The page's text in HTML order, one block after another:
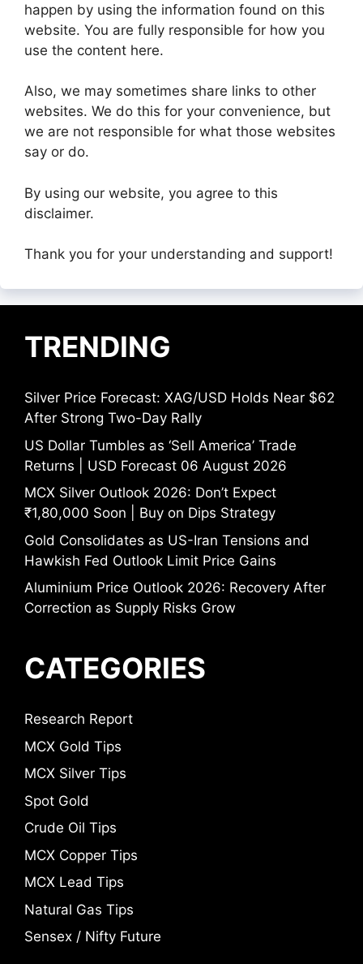
happen by using the information found on this
website. You are fully responsible for how you
use the content here.
Also, we may sometimes share links to other
websites. We do this for your convenience, but
we are not responsible for what those websites
say or do.
By using our website, you agree to this
disclaimer.
Thank you for your understanding and support!
TRENDING
Silver Price Forecast: XAG/USD Holds Near $62
After Strong Two-Day Rally
US Dollar Tumbles as ‘Sell America’ Trade
Returns | USD Forecast 06 August 2026
MCX Silver Outlook 2026: Don’t Expect
₹1,80,000 Soon | Buy on Dips Strategy
Gold Consolidates as US-Iran Tensions and
Hawkish Fed Outlook Limit Price Gains
Aluminium Price Outlook 2026: Recovery After
Correction as Supply Risks Grow
CATEGORIES
Research Report
MCX Gold Tips
MCX Silver Tips
Spot Gold
Crude Oil Tips
MCX Copper Tips
MCX Lead Tips
Natural Gas Tips
Sensex / Nifty Future